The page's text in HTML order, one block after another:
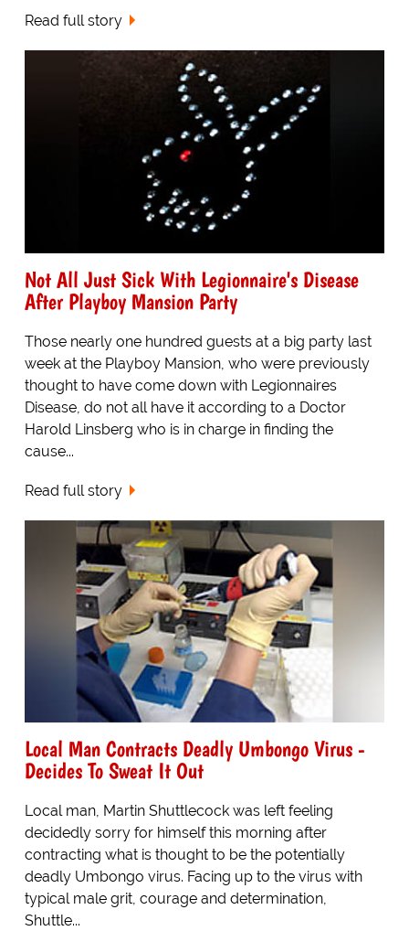
Read full story
Not All Just Sick With Legionnaire's Disease
After Playboy Mansion Party
Those nearly one hundred guests at a big party last
week at the Playboy Mansion, who were previously
thought to have come down with Legionnaires
Disease, do not all have it according to a Doctor
Harold Linsberg who is in charge in finding the
cause...
Read full story
Local Man Contracts Deadly Umbongo Virus -
Decides To Sweat It Out
Local man, Martin Shuttlecock was left feeling
decidedly sorry for himself this morning after
contracting what is thought to be the potentially
deadly Umbongo virus. Facing up to the virus with
typical male grit, courage and determination,
Shuttle...